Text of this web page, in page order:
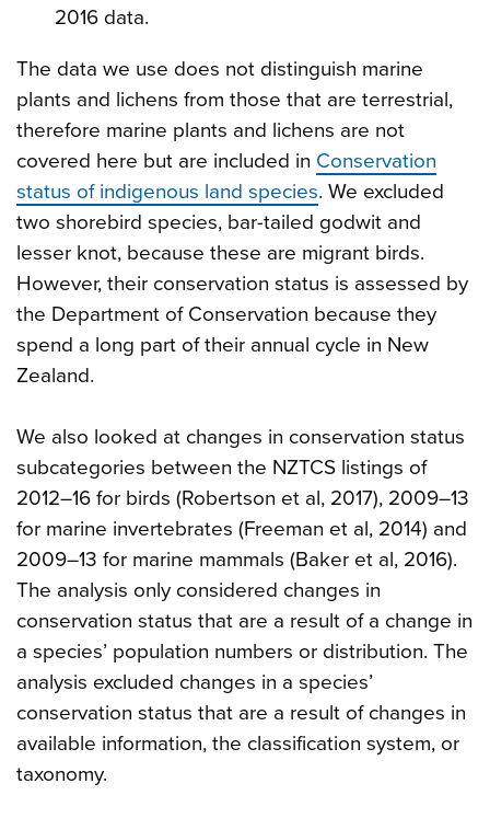
2016 data.
The data we use does not distinguish marine
plants and lichens from those that are terrestrial,
therefore marine plants and lichens are not
covered here but are included in Conservation
status of indigenous land species. We excluded
two shorebird species, bar-tailed godwit and
lesser knot, because these are migrant birds.
However, their conservation status is assessed by
the Department of Conservation because they
spend a long part of their annual cycle in New
Zealand.
We also looked at changes in conservation status
subcategories between the NZTCS listings of
2012–16 for birds (Robertson et al, 2017), 2009–13
for marine invertebrates (Freeman et al, 2014) and
2009–13 for marine mammals (Baker et al, 2016).
The analysis only considered changes in
conservation status that are a result of a change in
a species’ population numbers or distribution. The
analysis excluded changes in a species’
conservation status that are a result of changes in
available information, the classification system, or
taxonomy.